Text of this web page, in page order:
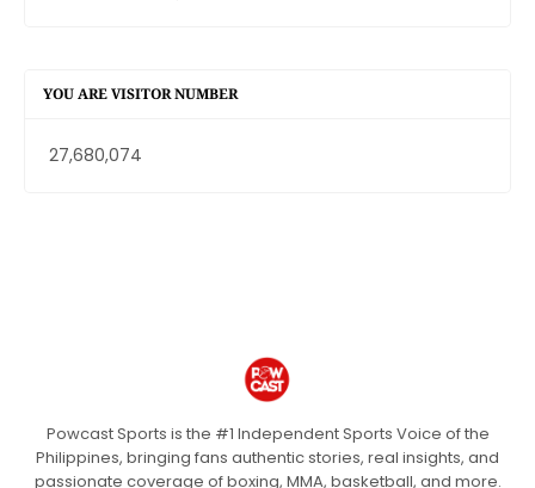
YOU ARE VISITOR NUMBER
27,680,074
Powcast Sports is the #1 Independent Sports Voice of the
Philippines, bringing fans authentic stories, real insights, and
passionate coverage of boxing, MMA, basketball, and more.